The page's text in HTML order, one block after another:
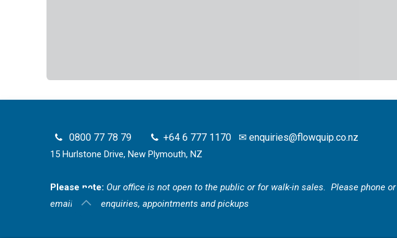
0800 77 78 79 +64 6 777 1170✉ enquiries@flowquip.co.nz
15 Hurlstone Drive, New Plymouth, NZ
Please note: Our office is not open to the public or for walk-in sales. Please phone or
email for all enquiries, appointments and pickups